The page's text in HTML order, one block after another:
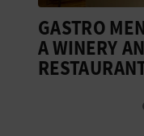
GASTRO
A WINERY